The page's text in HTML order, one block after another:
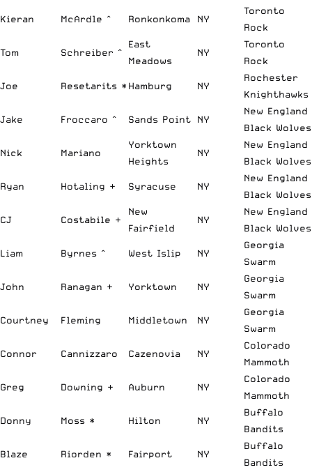
Kieran McArdle ^ Ronkonkoma NY
Toronto
Rock
Tom Schreiber ^
East
Meadows
NY
Toronto
Rock
Joe Resetarits * Hamburg NY
Rochester
Knighthawks
Jake Froccaro ^ Sands Point NY
New England
Black Wolves
Nick Mariano
Yorktown
Heights
NY
New England
Black Wolves
Ryan Hotaling + Syracuse NY
New England
Black Wolves
CJ Costabile +
New
Fairfield
NY
New England
Black Wolves
Liam Byrnes ^ West Islip NY
Georgia
Swarm
John Ranagan + Yorktown NY
Georgia
Swarm
Courtney Fleming Middletown NY
Georgia
Swarm
Connor Cannizzaro Cazenovia NY
Colorado
Mammoth
Greg Downing + Auburn NY
Colorado
Mammoth
Donny Moss * Hilton NY
Buffalo
Bandits
Blaze Riorden * Fairport NY
Buffalo
Bandits